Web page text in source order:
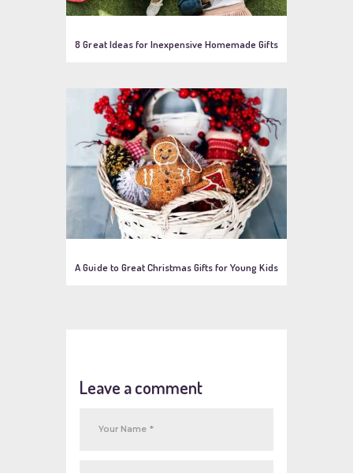
8 Great Ideas for Inexpensive Homemade Gifts
A Guide to Great Christmas Gifts for Young Kids
Leave a comment